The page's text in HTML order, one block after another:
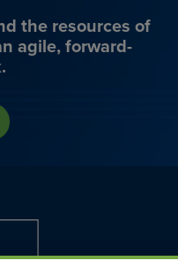
the resources of
agile, forward-